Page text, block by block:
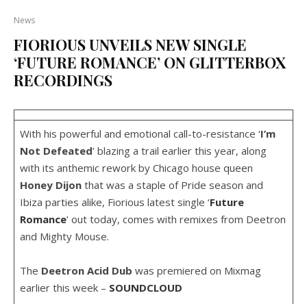
News
FIORIOUS UNVEILS NEW SINGLE
‘FUTURE ROMANCE’ ON GLITTERBOX
RECORDINGS
With his powerful and emotional call-to-resistance ‘I’m
Not Defeated’ blazing a trail earlier this year, along
with its anthemic rework by Chicago house queen
Honey Dijonthat was a staple of Pride season and
Ibiza parties alike, Fiorious latest single ‘Future
Romance’ out today, comes with remixes from Deetron
and Mighty Mouse.
The Deetron Acid Dub was premiered on Mixmag
earlier this week – SOUNDCLOUD